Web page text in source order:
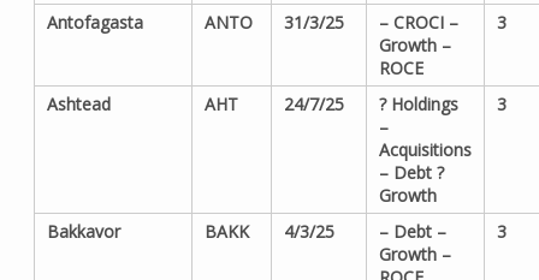
Antofagasta ANTO 31/3/25
– CROCI –
Growth –
ROCE
3
Ashtead AHT 24/7/25
? Holdings
–
Acquisitions
– Debt ?
Growth
3
Bakkavor BAKK 4/3/25
– Debt –
Growth –
3